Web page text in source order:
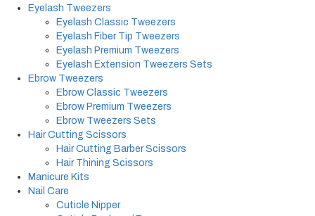
Eyelash Tweezers
Eyelash Classic Tweezers
Eyelash Fiber Tip Tweezers
Eyelash Premium Tweezers
Eyelash Extension Tweezers Sets
Ebrow Tweezers
Ebrow Classic Tweezers
Ebrow Premium Tweezers
Ebrow Tweezers Sets
Hair Cutting Scissors
Hair Cutting Barber Scissors
Hair Thining Scissors
Manicure Kits
Nail Care
Cuticle Nipper